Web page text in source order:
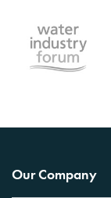
Our Company